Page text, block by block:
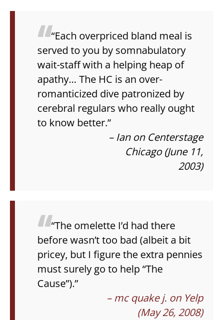
“Each overpriced bland meal is
served to you by somnabulatory
wait-staff with a helping heap of
apathy… The HC is an over-
romanticized dive patronized by
cerebral regulars who really ought
to know better.”
– Ian on Centerstage
Chicago (June 11,
2003)
“The omelette I’d had there
before wasn’t too bad (albeit a bit
pricey, but I figure the extra pennies
must surely go to help “The
Cause”).”
– mc quake j. on Yelp
(May 26, 2008)